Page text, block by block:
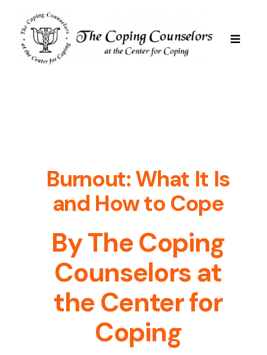
content
Toggle
Professional Staff
Resources
Contact Us
What’s New
Burnout: What It Is
and How to Cope
By The Coping
Counselors at
the Center for
Coping